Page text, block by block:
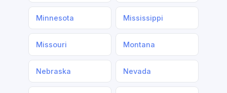
Minnesota Mississippi
Missouri Montana
Nebraska Nevada